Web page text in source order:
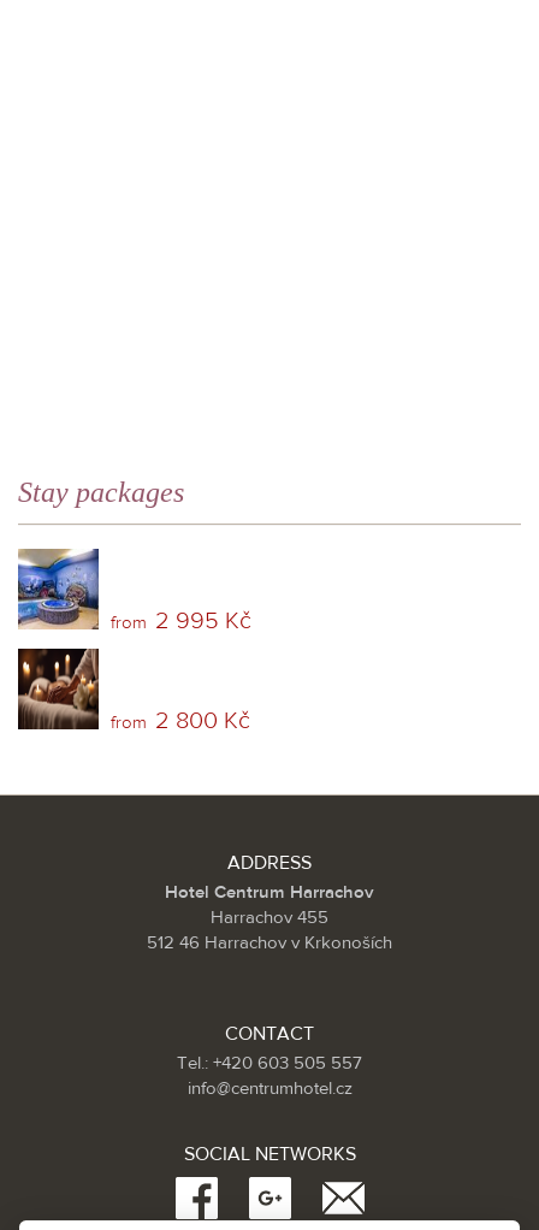
Stay packages
from 2 995 Kč
from 2 800 Kč
ADDRESS
Hotel Centrum Harrachov
Harrachov 455
512 46 Harrachov v Krkonoších
CONTACT
Tel.: +420 603 505 557
info@centrumhotel.cz
SOCIAL NETWORKS